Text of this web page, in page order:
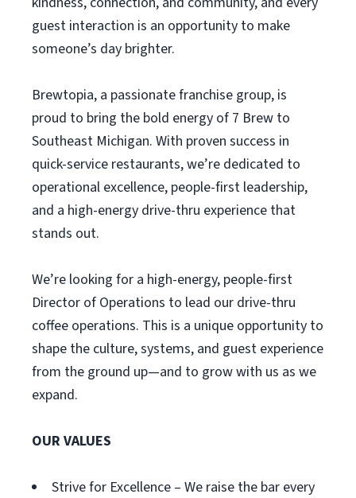
guest interaction is an opportunity to make
someone’s day brighter.
Brewtopia, a passionate franchise group, is
proud to bring the bold energy of 7 Brew to
Southeast Michigan. With proven success in
quick-service restaurants, we’re dedicated to
operational excellence, people-first leadership,
and a high-energy drive-thru experience that
stands out.
We’re looking for a high-energy, people-first
Director of Operations to lead our drive-thru
coffee operations. This is a unique opportunity to
shape the culture, systems, and guest experience
from the ground up—and to grow with us as we
expand.
OUR VALUES
Strive for Excellence – We raise the bar every